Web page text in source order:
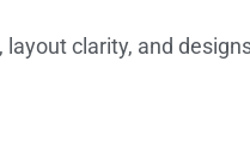
clarity, and